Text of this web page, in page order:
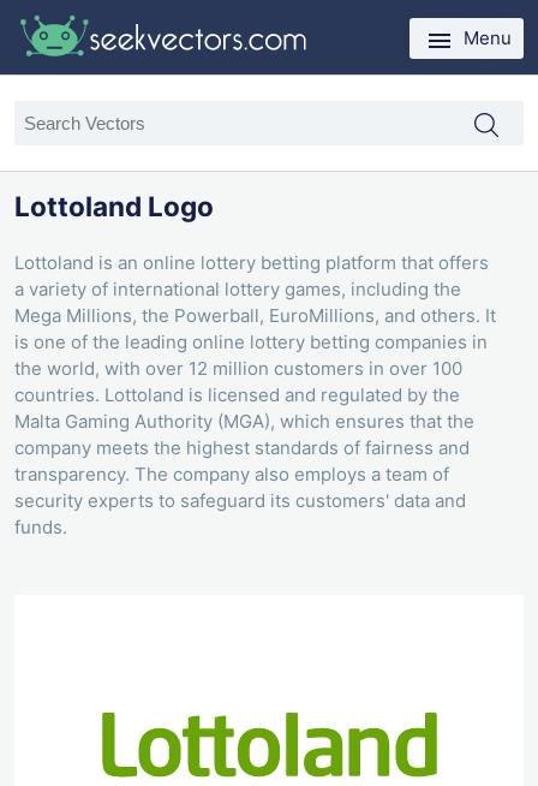
Menu
Lottoland Logo
Lottoland is an online lottery betting platform that offers
a variety of international lottery games, including the
Mega Millions, the Powerball, EuroMillions, and others. It
is one of the leading online lottery betting companies in
the world, with over 12 million customers in over 100
countries. Lottoland is licensed and regulated by the
Malta Gaming Authority (MGA), which ensures that the
company meets the highest standards of fairness and
transparency. The company also employs a team of
security experts to safeguard its customers' data and
funds.